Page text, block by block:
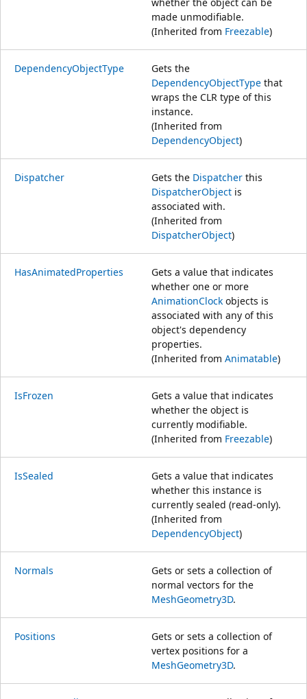
made unmodifiable.
(Inherited from Freezable)
DependencyObjectType
Gets the
DependencyObjectType that
wraps the CLR type of this
instance.
(Inherited from
DependencyObject)
Dispatcher Gets the Dispatcher this
DispatcherObject is
associated with.
(Inherited from
DispatcherObject)
HasAnimatedProperties
Gets a value that indicates
whether one or more
AnimationClock objects is
associated with any of this
object's dependency
properties.
(Inherited from Animatable)
IsFrozen
Gets a value that indicates
whether the object is
currently modifiable.
(Inherited from Freezable)
IsSealed
Gets a value that indicates
whether this instance is
currently sealed (read-only).
(Inherited from
DependencyObject)
Normals
Gets or sets a collection of
normal vectors for the
MeshGeometry3D.
Positions
Gets or sets a collection of
vertex positions for a
MeshGeometry3D.